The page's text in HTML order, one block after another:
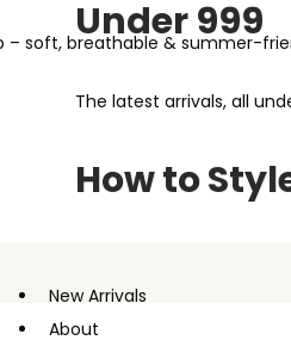
Under 999
The latest arrivals, all
How to
New Arrivals
About
– soft, breathable & summer-